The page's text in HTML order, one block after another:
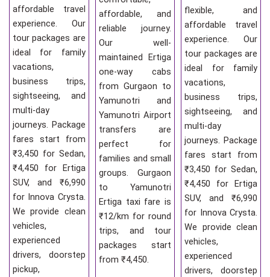
affordable travel
experience. Our
tour packages are
ideal for family
vacations,
business trips,
sightseeing, and
multi-day
journeys. Package
fares start from
₹3,450 for Sedan,
₹4,450 for Ertiga
SUV, and ₹6,990
for Innova Crysta.
We provide clean
vehicles,
experienced
drivers, doorstep
pickup,
affordable, and
reliable journey.
Our well-
maintained Ertiga
one-way cabs
from Gurgaon to
Yamunotri and
Yamunotri Airport
transfers are
perfect for
families and small
groups. Gurgaon
to Yamunotri
Ertiga taxi fare is
₹12/km for round
trips, and tour
packages start
from ₹4,450.
flexible, and
affordable travel
experience. Our
tour packages are
ideal for family
vacations,
business trips,
sightseeing, and
multi-day
journeys. Package
fares start from
₹3,450 for Sedan,
₹4,450 for Ertiga
SUV, and ₹6,990
for Innova Crysta.
We provide clean
vehicles,
experienced
drivers, doorstep